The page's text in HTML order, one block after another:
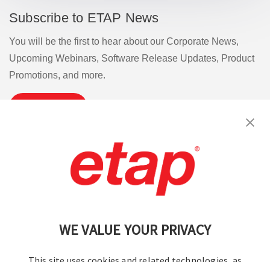
WE VALUE YOUR PRIVACY
Subscribe to ETAP News
You will be the first to hear about our Corporate News,
Upcoming Webinars, Software Release Updates, Product
Promotions, and more.
Terms of Use | Privacy Policy
Cookie Preferences